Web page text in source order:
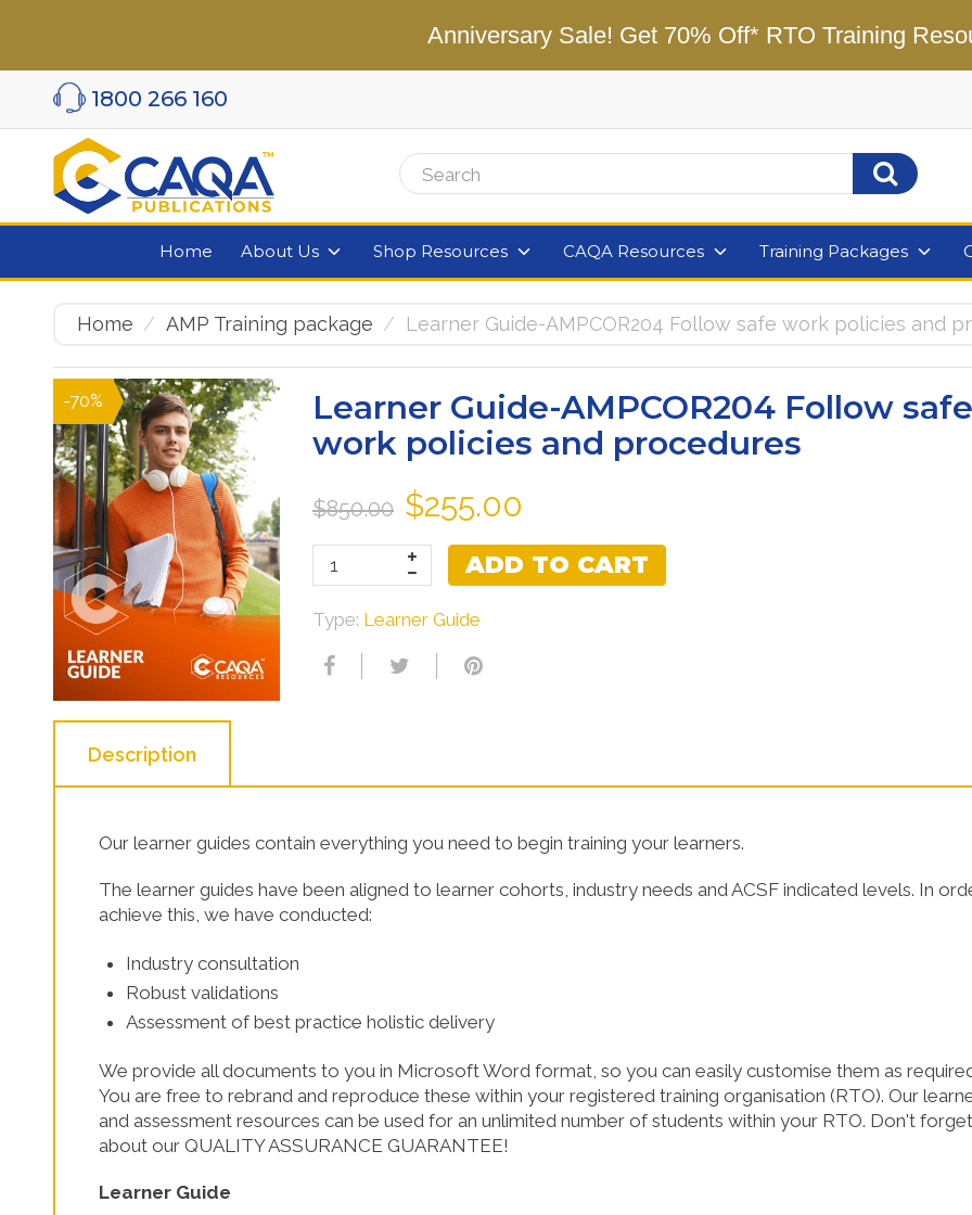
Anniversary Sale! Get 70% Off* RTO Training
1800 266 160
Home About Us Shop Resources CAQA Resources Training Packages
Home AMP Training package Learner Guide-AMPCOR204 Follow safe work policies and
-70%
Learner Guide-AMPCOR204 Follow safe
work policies and procedures
$850.00 $255.00
ADD TO CART
Type: Learner Guide
Description
Our learner guides contain everything you need to begin training your learners.
The learner guides have been aligned to learner cohorts, industry needs and ACSF indicated levels. In
achieve this, we have conducted:
Industry consultation
Robust validations
Assessment of best practice holistic delivery
We provide all documents to you in Microsoft Word format, so you can easily customise them as
You are free to rebrand and reproduce these within your registered training organisation (RTO). Our
and assessment resources can be used for an unlimited number of students within your RTO. Don't forget
about our QUALITY ASSURANCE GUARANTEE!
Learner Guide
Learner Resources
SHOP NOW!